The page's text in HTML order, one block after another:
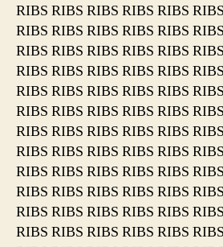
RIBS RIBS RIBS RIBS RIBS
RIBS RIBS RIBS RIBS RIBS
RIBS RIBS RIBS RIBS RIBS
RIBS RIBS RIBS RIBS RIBS
RIBS RIBS RIBS RIBS RIBS
RIBS RIBS RIBS RIBS RIBS
RIBS RIBS RIBS RIBS RIBS
RIBS RIBS RIBS RIBS RIBS
RIBS RIBS RIBS RIBS RIBS
RIBS RIBS RIBS RIBS RIBS
RIBS RIBS RIBS RIBS RIBS
RIBS RIBS RIBS RIBS RIBS